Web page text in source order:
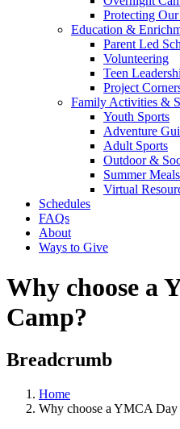
Protecting
Education &
Parent Led
Volunteering
Teen
Project
Family Activities &
Youth Sports
Adventure
Adult Sports
Outdoor &
Summer
Virtual
Schedules
FAQs
About
Ways to Give
Why choose a
Camp?
Breadcrumb
Home
Why choose a YMCA Day